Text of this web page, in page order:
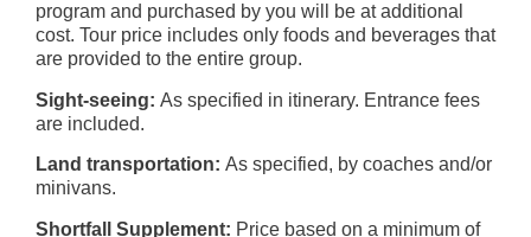
program and purchased by you will be at additional
cost. Tour price includes only foods and beverages that
are provided to the entire group.
Sight-seeing: As specified in itinerary. Entrance fees
are included.
Land transportation: As specified, by coaches and/or
minivans.
Shortfall Supplement: Price based on a minimum of